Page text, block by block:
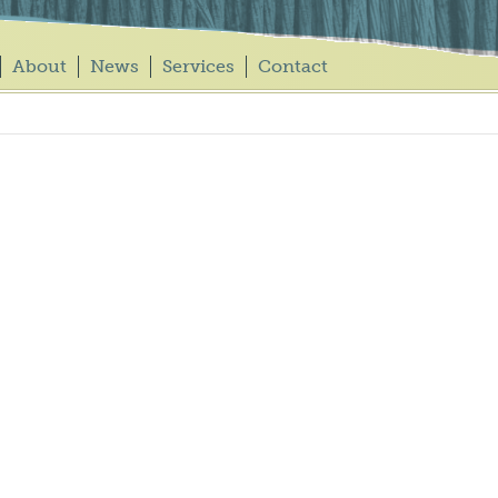
About News Services Contact